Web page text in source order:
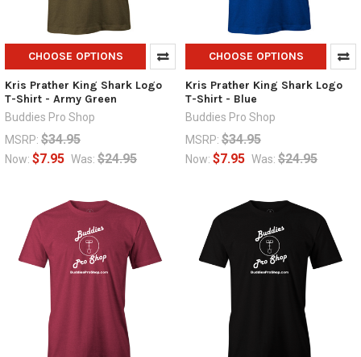
CHOOSE OPTIONS
Kris Prather King Shark Logo
T-Shirt - Army Green
Buddies Pro Shop
MSRP: $34.95
Now: $7.95 Was: $24.95
CHOOSE OPTIONS
Kris Prather King Shark Logo
T-Shirt - Blue
Buddies Pro Shop
MSRP: $34.95
Now: $7.95 Was: $24.95